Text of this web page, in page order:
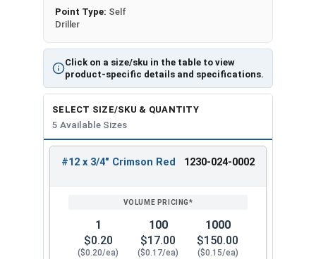
The Type #3 (T3) self-drilling point on the #12
Metalgrip™ Galvanized T3 Self Driller with Cupped
Head is sharp. It can penetrate metal without the
need to drill holes beforehand. The screw creates
a hole in the metal as it screws in. This feature
saves time and effort during installation.
self drill screw provides an attractive, low-profile
finish that matches your specific panel colors.
The cupped head design helps the screw stay
engaged with the driver bit toreduce cam-out
Mechanical galvanized coating is a type of
protective finish applied to metal surfaces to
Click on a size/sku in the table to view
product-specific details and specifications.
Point Type: Self
Driller
SELECT SIZE/SKU & QUANTITY
5 Available Sizes
REVIEW
ENTER
#12 x 3/4" Crimson Red 1230-024-0002
1
$0.20
($0.20/ea)
100
$17.00
($0.17/ea)
1000
$150.00
($0.15/ea)